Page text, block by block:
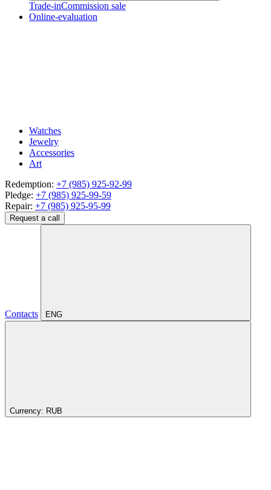
Trade-inCommission sale
Online-evaluation
Watches
Jewelry
Accessories
Art
Redemption: +7 (985) 925-92-99
Pledge: +7 (985) 925-99-59
Repair: +7 (985) 925-95-99
Request a call
Contacts ENG
Currency: RUB